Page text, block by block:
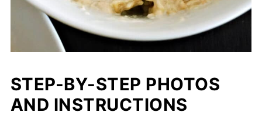
STEP-BY-STEP PHOTOS
AND INSTRUCTIONS